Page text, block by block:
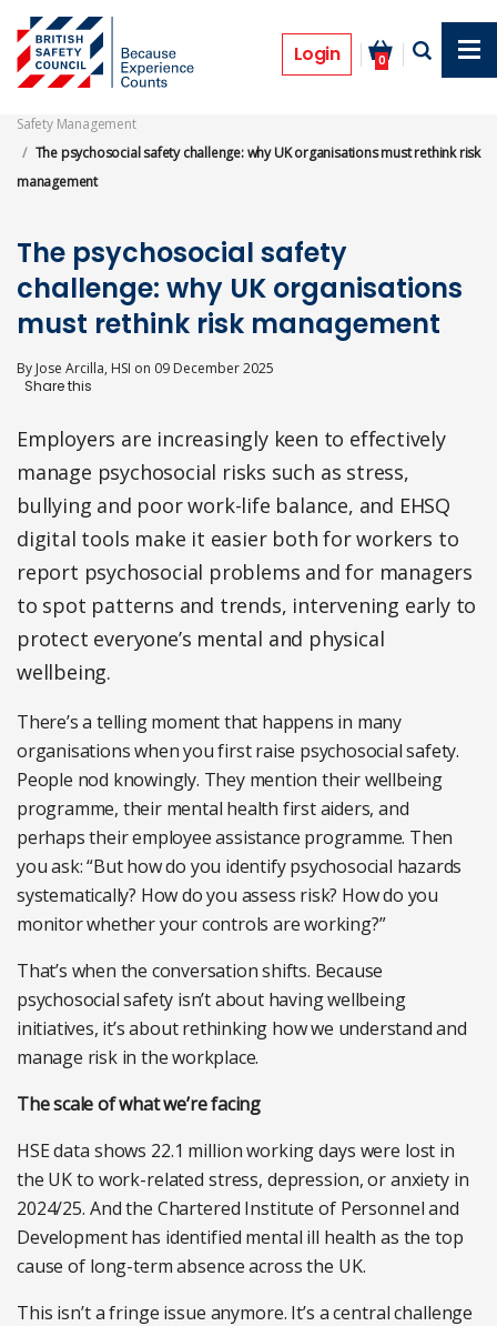
main
content
Login 0
Features
Safety Management
The psychosocial safety challenge: why UK organisations must rethink risk
management
The psychosocial safety
challenge: why UK organisations
must rethink risk management
By Jose Arcilla, HSI on 09 December 2025
Employers are increasingly keen to effectively
manage psychosocial risks such as stress,
bullying and poor work-life balance, and EHSQ
digital tools make it easier both for workers to
report psychosocial problems and for managers
to spot patterns and trends, intervening early to
protect everyone’s mental and physical
wellbeing.
There’s a telling moment that happens in many
organisations when you first raise psychosocial safety.
People nod knowingly. They mention their wellbeing
programme, their mental health first aiders, and
perhaps their employee assistance programme. Then
you ask: “But how do you identify psychosocial hazards
systematically? How do you assess risk? How do you
monitor whether your controls are working?”
That’s when the conversation shifts. Because
psychosocial safety isn’t about having wellbeing
initiatives, it’s about rethinking how we understand and
manage risk in the workplace.
The scale of what we’re facing
HSE data shows 22.1 million working days were lost in
the UK to work-related stress, depression, or anxiety in
2024/25. And the Chartered Institute of Personnel and
Development has identified mental ill health as the top
cause of long-term absence across the UK.
This isn’t a fringe issue anymore. It’s a central challenge